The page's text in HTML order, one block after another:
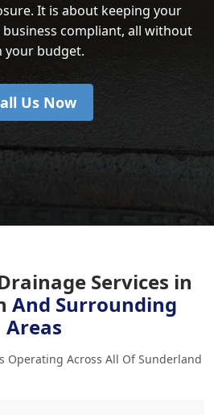
It is about keeping your
compliant, all without
your budget.
Us Now
Services in
And Surrounding
Areas
Operating Across All Of Sunderland